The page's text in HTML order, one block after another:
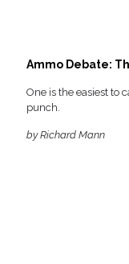
Ammo Debate:
One is the easiest to
punch.
by Richard Mann